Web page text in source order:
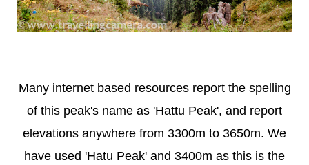
Many internet based resources report the spelling
of this peak's name as 'Hattu Peak', and report
elevations anywhere from 3300m to 3650m. We
have used 'Hatu Peak' and 3400m as this is the